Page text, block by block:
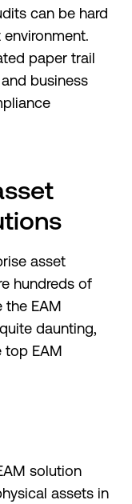
can be hard
paper trail
business
asset
hundreds of
the EAM
daunting,
top EAM
solution
assets in